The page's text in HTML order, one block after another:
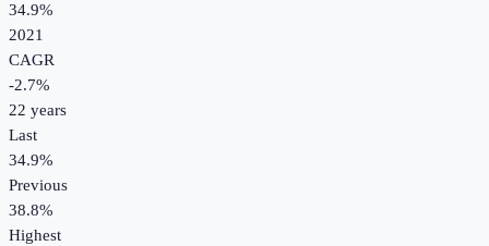
34.9%
2021
CAGR
-2.7%
22 years
Last
34.9%
Previous
38.8%
Highest